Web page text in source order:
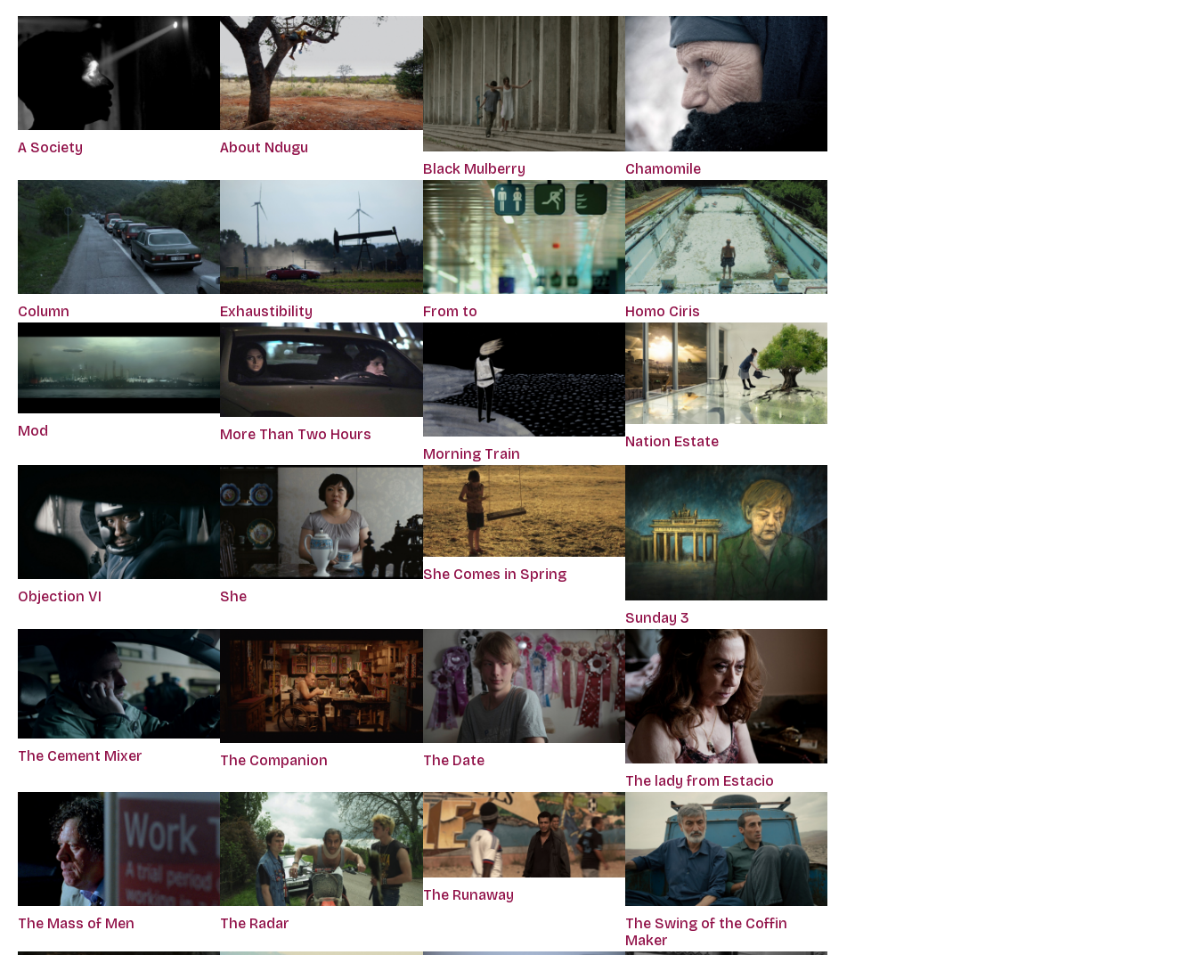
A Society
About Ndugu
Black Mulberry
Chamomile
Column Exhaustibility From to Homo Ciris
Mod
More Than Two Hours
Morning Train
Nation Estate
Objection VI She
She Comes in Spring
Sunday 3
The Cement Mixer The Companion
The Date
The lady from Estacio
The Mass of Men The Radar
The Runaway
The Swing of the Coffin
Maker